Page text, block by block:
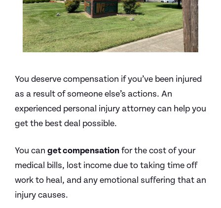
You deserve compensation if you’ve been injured
as a result of someone else’s actions. An
experienced personal injury attorney can help you
get the best deal possible.
You can get compensationfor the cost of your
medical bills, lost income due to taking time off
work to heal, and any emotional suffering that an
injury causes.